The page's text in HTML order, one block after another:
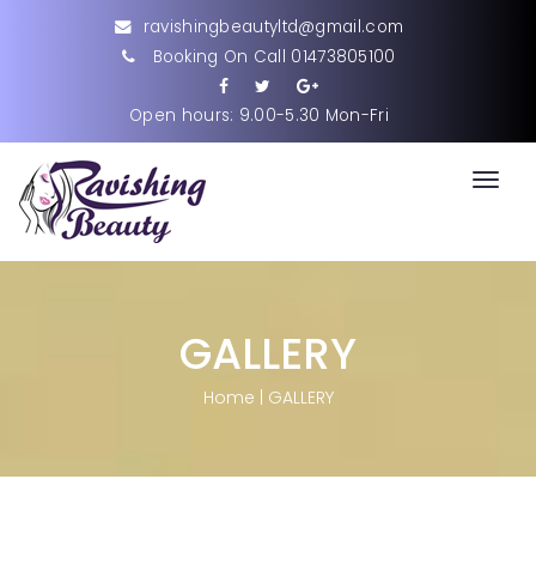
ravishingbeautyltd@gmail.com
Booking On Call 01473805100
Open hours: 9.00-5.30 Mon-Fri
GALLERY
Home GALLERY